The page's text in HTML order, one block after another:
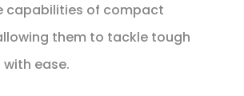
capabilities of compact
them to tackle tough
ease.